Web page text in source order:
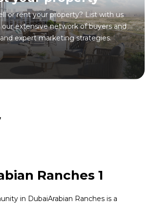
or rent your property? List with us
extensive network of buyers and
expert marketing strategies.
Ranches 1
in DubaiArabian Ranches is a